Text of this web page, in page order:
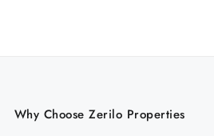
Why Choose Zerilo Properties